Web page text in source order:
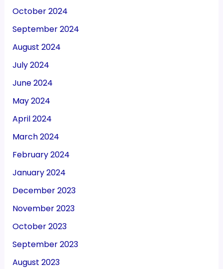
October 2024
September 2024
August 2024
July 2024
June 2024
May 2024
April 2024
March 2024
February 2024
January 2024
December 2023
November 2023
October 2023
September 2023
August 2023